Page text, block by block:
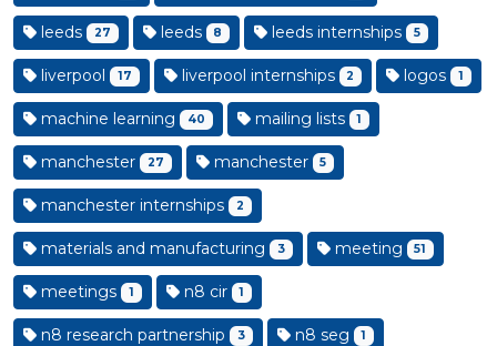
leeds 27 leeds 8 leeds internships 5
liverpool 17 liverpool internships 2 logos 1
machine learning 40 mailing lists 1
manchester 27 manchester 5
manchester internships 2
materials and manufacturing 3 meeting 51
meetings 1 n8 cir 1
n8 research partnership 3 n8 seg 1